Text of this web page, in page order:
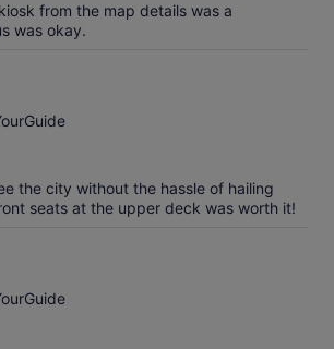
from the map details was a
was okay.
the city without the hassle of hailing
seats at the upper deck was worth it!